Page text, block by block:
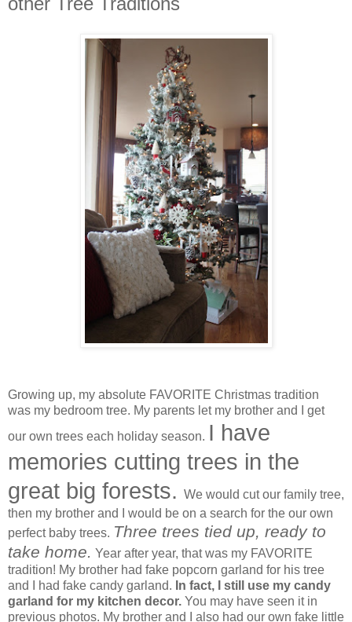
Growing up, my absolute FAVORITE Christmas tradition
was my bedroom tree. My parents let my brother and I get
our own trees each holiday season. I have
memories cutting trees in the
great big forests. We would cut our family tree,
then my brother and I would be on a search for the our own
perfect baby trees. Three trees tied up, ready to
take home.
Year after year, that was my FAVORITE
tradition! My brother had fake popcorn garland for his tree
and I had fake candy garland. In fact, I still use my candy
garland for my kitchen decor. You may have seen it in
previous photos. My brother and I also had our own fake little